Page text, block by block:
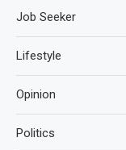
Job Seeker
Lifestyle
Opinion
Politics